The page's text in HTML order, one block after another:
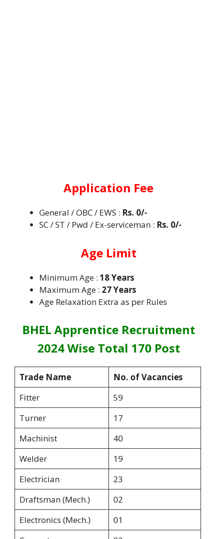
Application Fee
General / OBC / EWS : Rs. 0/-
SC / ST / Pwd / Ex-serviceman : Rs. 0/-
Age Limit
Minimum Age : 18 Years
Maximum Age : 27 Years
Age Relaxation Extra as per Rules
BHEL Apprentice Recruitment
2024 Wise Total 170 Post
Trade Name
No. of Vacancies
Fitter
59
Turner
17
Machinist
40
Welder
19
Electrician
23
Draftsman (Mech.)
02
Electronics (Mech.)
01